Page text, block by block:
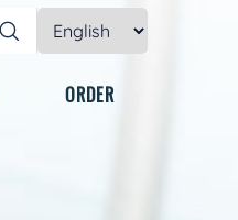
ORDER